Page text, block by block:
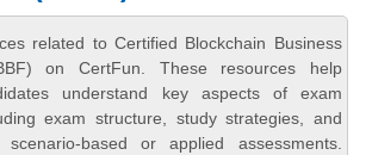
related to Certified Blockchain Business
on CertFun. These resources help
understand key aspects of exam
exam structure, study strategies, and
based or applied assessments.